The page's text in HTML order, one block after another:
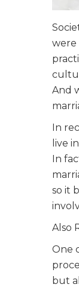
were
And
In
live
In
so it
Also
One
but